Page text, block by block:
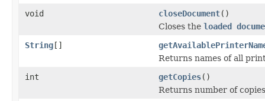
void
closeDocument()
Closes the loaded
String[]
Returns names of all
int
getCopies()
Returns number of